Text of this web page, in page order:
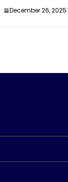
December 26, 2025